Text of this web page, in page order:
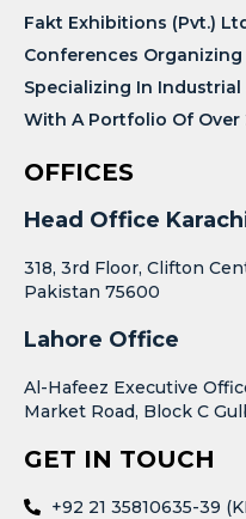
Fakt Exhibitions (Pvt.)
Conferences
Specializing In
With A Portfolio Of
OFFICES
Head Office
318, 3rd Floor, Clifton
Pakistan 75600
Lahore Office
Al-Hafeez Executive
Market Road, Block C
GET IN TOUCH
+92 21 35810635-39